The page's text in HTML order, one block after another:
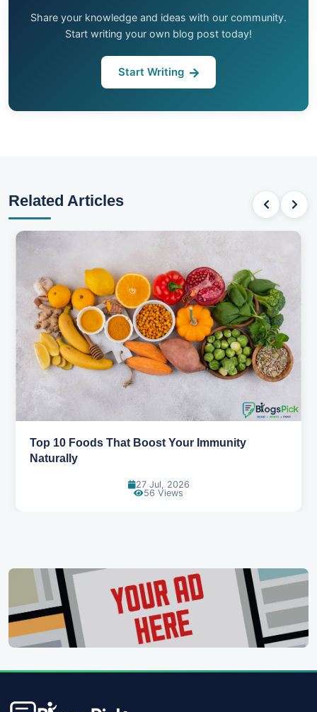
Share your knowledge and ideas with our community.
Start writing your own blog post today!
Start Writing
Related Articles
Top 10 Foods That Boost Your Immunity
Naturally
27 Jul, 2026
56 Views